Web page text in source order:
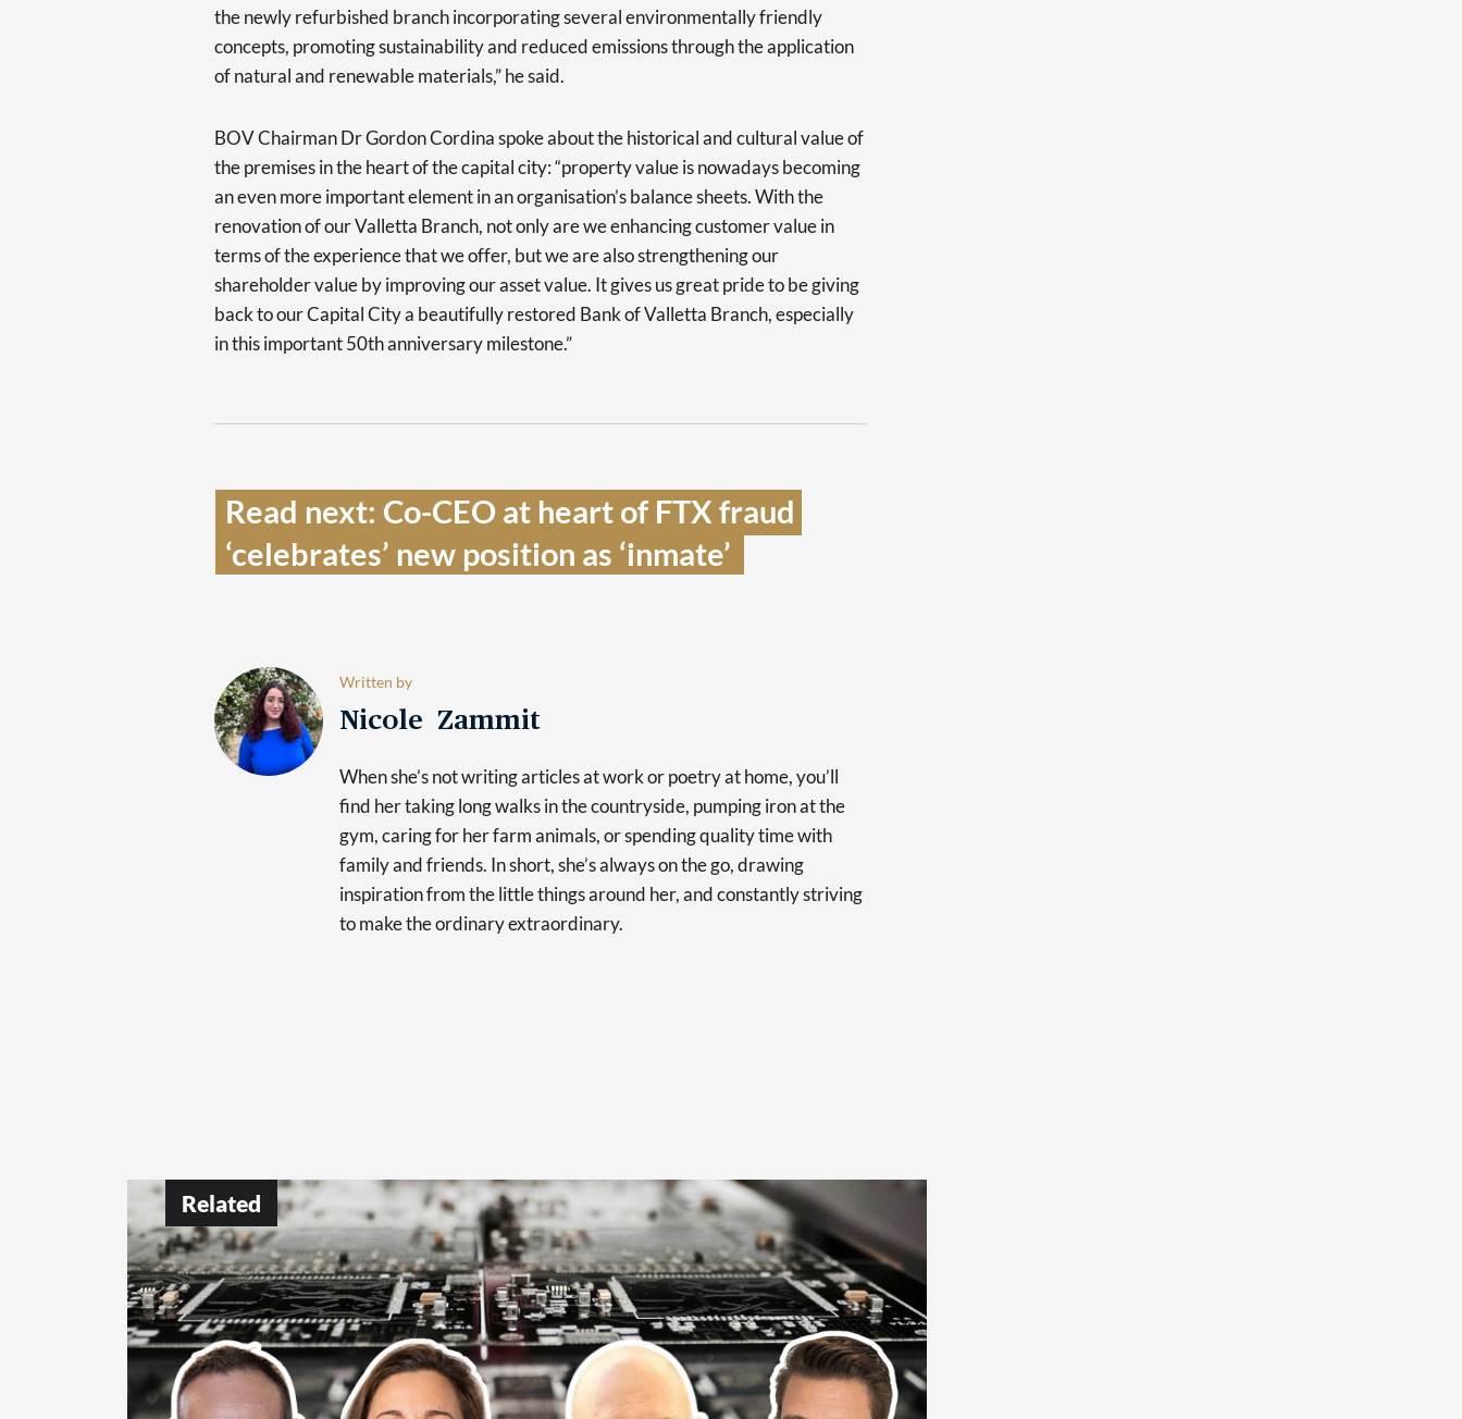
the newly refurbished branch incorporating several environmentally friendly
concepts, promoting sustainability and reduced emissions through the application
of natural and renewable materials,” he said.
BOV Chairman Dr Gordon Cordina spoke about the historical and cultural value of
the premises in the heart of the capital city: “property value is nowadays becoming
an even more important element in an organisation’s balance sheets. With the
renovation of our Valletta Branch, not only are we enhancing customer value in
terms of the experience that we offer, but we are also strengthening our
shareholder value by improving our asset value. It gives us great pride to be giving
back to our Capital City a beautifully restored Bank of Valletta Branch, especially
in this important 50th anniversary milestone.”
Read next: Co-CEO at heart of FTX fraud
‘celebrates’ new position as ‘inmate’
Written by
Nicole Zammit
When she’s not writing articles at work or poetry at home, you’ll
find her taking long walks in the countryside, pumping iron at the
gym, caring for her farm animals, or spending quality time with
family and friends. In short, she’s always on the go, drawing
inspiration from the little things around her, and constantly striving
to make the ordinary extraordinary.
Related